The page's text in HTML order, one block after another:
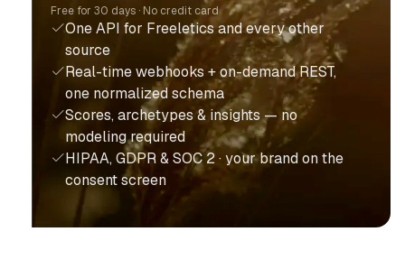
Free for 30 days · No credit card
One API for Freeletics and every other
source
Real-time webhooks + on-demand REST,
one normalized schema
Scores, archetypes & insights — no
modeling required
HIPAA, GDPR & SOC 2 · your brand on the
consent screen